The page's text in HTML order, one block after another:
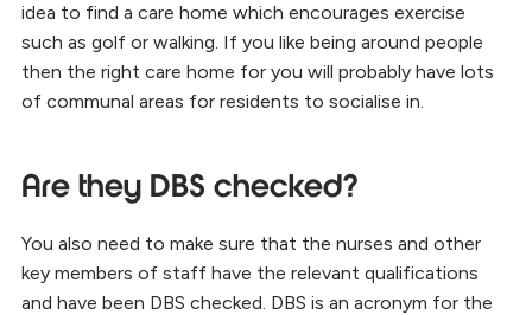
idea to find a care home which encourages exercise
such as golf or walking. If you like being around people
then the right care home for you will probably have lots
of communal areas for residents to socialise in.
Are they DBS checked?
You also need to make sure that the nurses and other
key members of staff have the relevant qualifications
and have been DBS checked. DBS is an acronym for the